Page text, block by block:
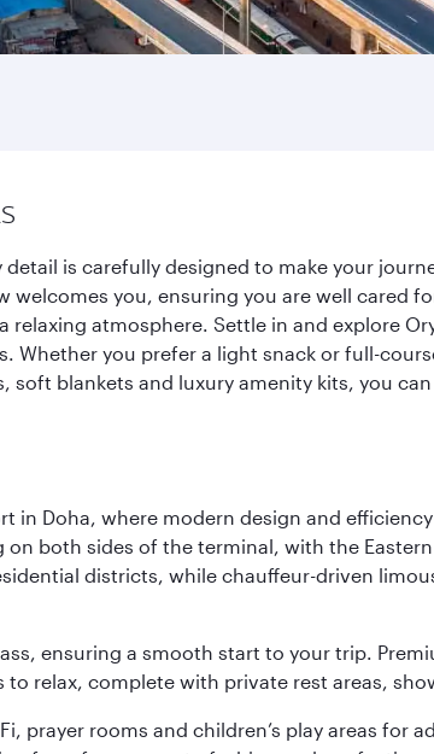
is carefully designed to make your
welcomes you, ensuring you are well cared
relaxing atmosphere. Settle in and explore
Whether you prefer a light snack or full-
soft blankets and luxury amenity kits, you
in Doha, where modern design and
both sides of the terminal, with the
districts, while chauffeur-driven
ensuring a smooth start to your trip.
relax, complete with private rest areas,
prayer rooms and children’s play areas for